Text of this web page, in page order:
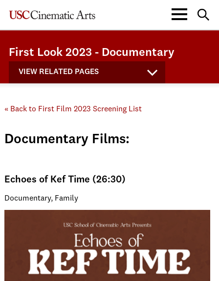
First Look 2023 - Documentary
VIEW RELATED PAGES
« Back to First Film 2023 Screening List
Documentary Films:
Echoes of Kef Time (26:30)
Documentary, Family